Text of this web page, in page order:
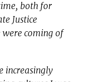
both for
Justice
coming of
increasingly